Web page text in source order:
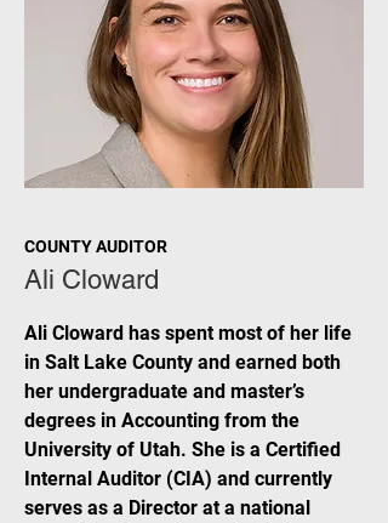
COUNTY AUDITOR
Ali Cloward
Ali Cloward has spent most of her life
in Salt Lake County and earned both
her undergraduate and master’s
degrees in Accounting from the
University of Utah. She is a Certified
Internal Auditor (CIA) and currently
serves as a Director at a national